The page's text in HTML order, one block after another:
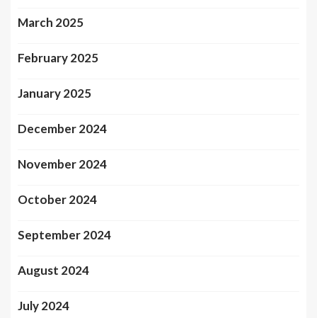
March 2025
February 2025
January 2025
December 2024
November 2024
October 2024
September 2024
August 2024
July 2024